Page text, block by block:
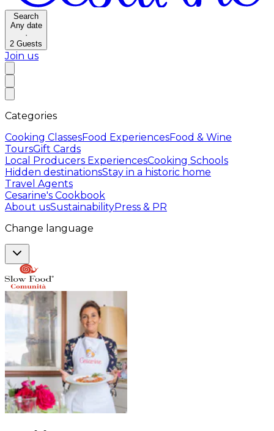
Search
Any date
·
2 Guests
Join us
Categories
Cooking ClassesFood ExperiencesFood & Wine
ToursGift Cards
Local Producers ExperiencesCooking Schools
Hidden destinationsStay in a historic home
Travel Agents
Cesarine's Cookbook
About usSustainabilityPress & PR
Change language